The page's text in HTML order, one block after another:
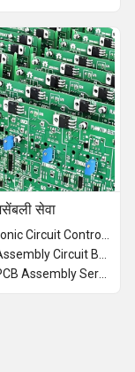
सेवा